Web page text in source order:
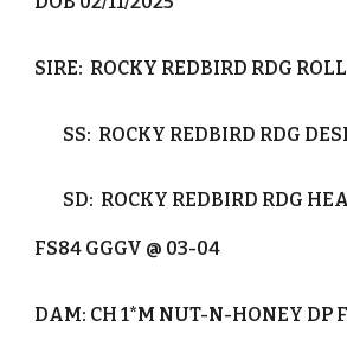
SIRE: ROCKY REDBIRD RDG
SS: ROCKY REDBIRD RDG
SD: ROCKY REDBIRD RDG
FS84 GGGV @ 03-04
DAM: CH 1*M NUT-N-HONEY DP